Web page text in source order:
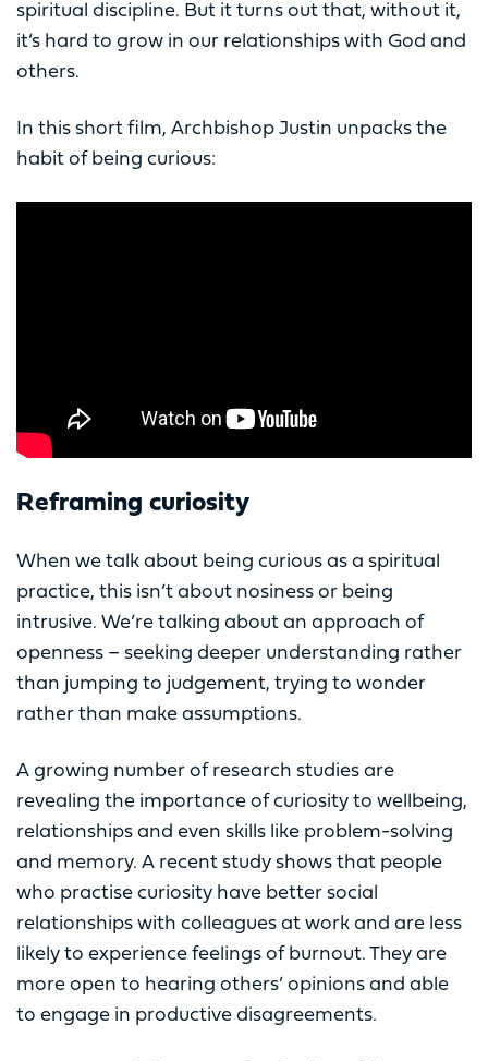
spiritual discipline. But it turns out that, without it,
it’s hard to grow in our relationships with God and
others.
In this short film, Archbishop Justin unpacks the
habit of being curious:
Reframing curiosity
When we talk about being curious as a spiritual
practice, this isn’t about nosiness or being
intrusive. We’re talking about an approach of
openness – seeking deeper understanding rather
than jumping to judgement, trying to wonder
rather than make assumptions.
A growing number of research studies are
revealing the importance of curiosity to wellbeing,
relationships and even skills like problem-solving
and memory. A recent study shows that people
who practise curiosity have better social
relationships with colleagues at work and are less
likely to experience feelings of burnout. They are
more open to hearing others’ opinions and able
to engage in productive disagreements.